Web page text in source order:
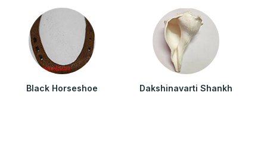
Black Horseshoe Dakshinavarti Shankh